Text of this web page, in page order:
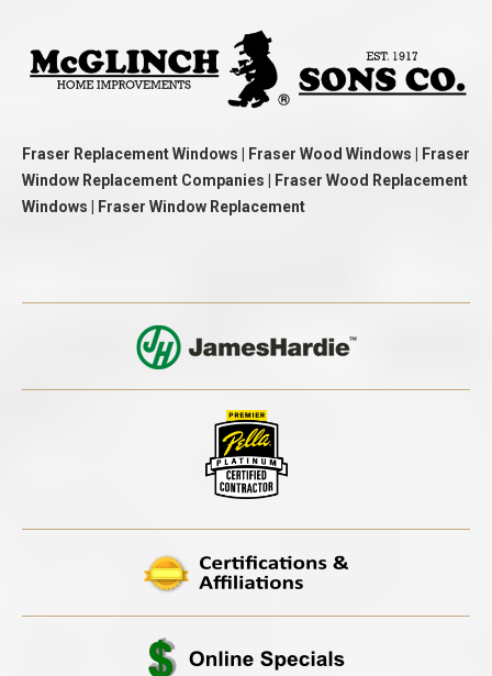
Fraser Replacement Windows | Fraser Wood Windows | Fraser
Window Replacement Companies | Fraser Wood Replacement
Windows | Fraser Window Replacement